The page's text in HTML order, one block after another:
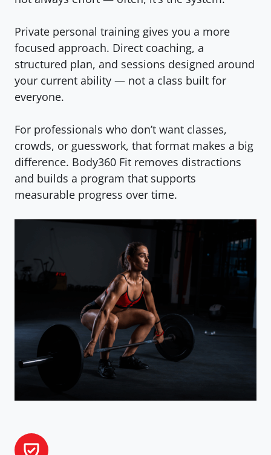
Private personal training gives you a more
focused approach. Direct coaching, a
structured plan, and sessions designed around
your current ability — not a class built for
everyone.
For professionals who don’t want classes,
crowds, or guesswork, that format makes a big
difference. Body360 Fit removes distractions
and builds a program that supports
measurable progress over time.